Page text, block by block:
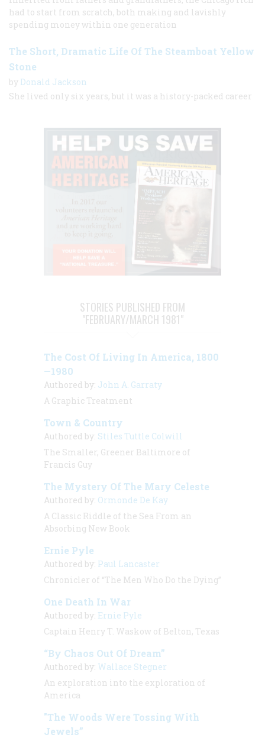
had to start from scratch, both making and lavishly
spending money within one generation
The Short, Dramatic Life Of The Steamboat Yellow
Stone
by Donald Jackson
She lived only six years, but it was a history-packed career
STORIES PUBLISHED FROM
"FEBRUARY/MARCH 1981"
The Cost Of Living In America, 1800
—1980
Authored by: John A. Garraty
A Graphic Treatment
Town & Country
Authored by: Stiles Tuttle Colwill
The Smaller, Greener Baltimore of
Francis Guy
The Mystery Of The Mary Celeste
Authored by: Ormonde De Kay
A Classic Riddle of the Sea From an
Absorbing New Book
Ernie Pyle
Authored by: Paul Lancaster
Chronicler of “The Men Who Do the Dying”
One Death In War
Authored by: Ernie Pyle
Captain Henry T. Waskow of Belton, Texas
“By Chaos Out Of Dream”
Authored by: Wallace Stegner
An exploration into the exploration of
America
"The Woods Were Tossing With
Jewels”